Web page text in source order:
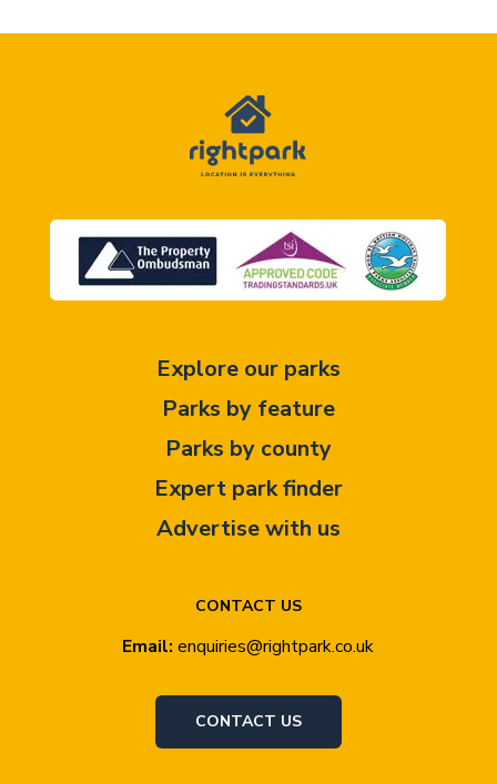
CONTACT US
Email: enquiries@rightpark.co.uk
CONTACT US
Explore our parks
Parks by feature
Parks by county
Expert park finder
Advertise with us